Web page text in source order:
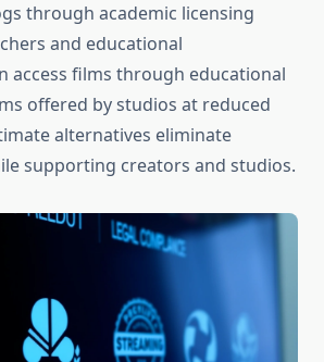
through academic licensing
and educational
access films through educational
offered by studios at reduced
alternatives eliminate
supporting creators and studios.